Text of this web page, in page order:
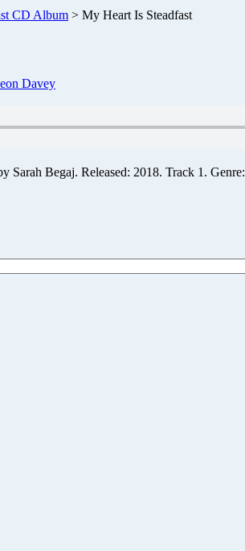
CD Album > My Heart Is Steadfast
Davey
Sarah Begaj. Released: 2018. Track 1.